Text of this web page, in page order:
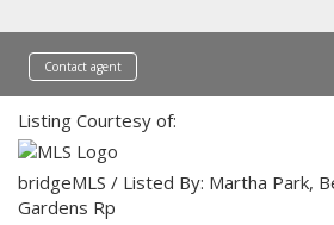
Contact agent
Listing Courtesy of:
bridgeMLS / Listed By: Martha Park,
Gardens Rp